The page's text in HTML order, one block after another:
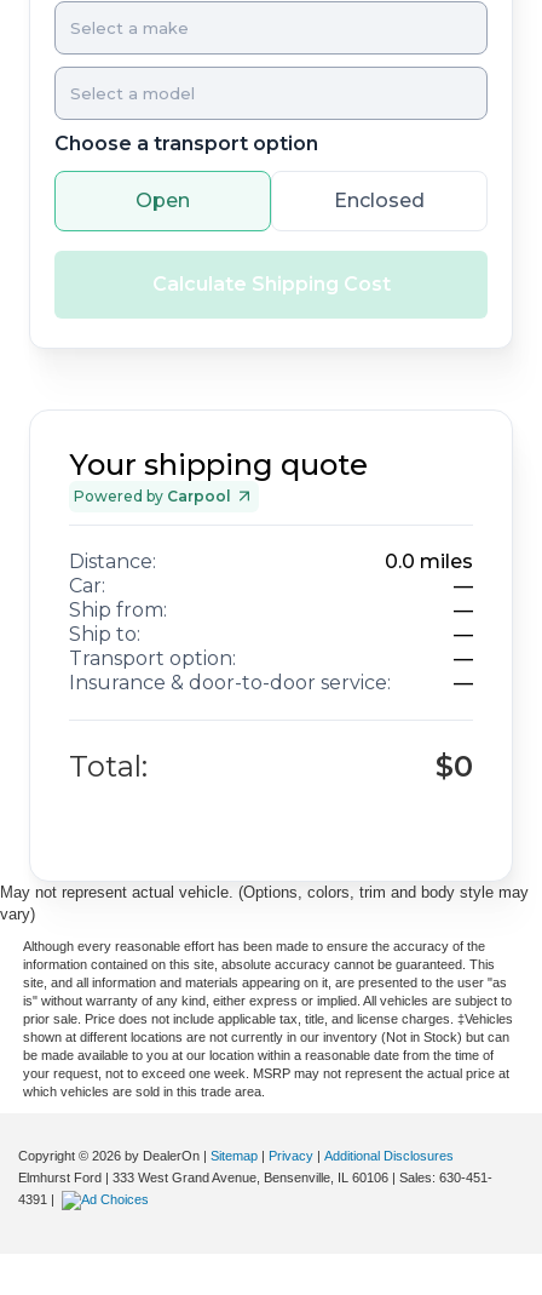
Choose a transport option
Open Enclosed
Calculate Shipping Cost
Your shipping quote
Powered by Carpool
Distance: 0.0 miles
Car:
—
Ship from:
—
Ship to:
—
Transport option:
—
Insurance & door-to-door service:
—
Total: $0
May not represent actual vehicle. (Options, colors, trim and body style may
vary)
Although every reasonable effort has been made to ensure the accuracy of the
information contained on this site, absolute accuracy cannot be guaranteed. This
site, and all information and materials appearing on it, are presented to the user "as
is" without warranty of any kind, either express or implied. All vehicles are subject to
prior sale. Price does not include applicable tax, title, and license charges. ‡Vehicles
shown at different locations are not currently in our inventory (Not in Stock) but can
be made available to you at our location within a reasonable date from the time of
your request, not to exceed one week. MSRP may not represent the actual price at
which vehicles are sold in this trade area.
Copyright © 2026 by DealerOn | Sitemap | Privacy | Additional Disclosures
Elmhurst Ford | 333 West Grand Avenue, Bensenville, IL 60106 | Sales: 630-451-
4391 |